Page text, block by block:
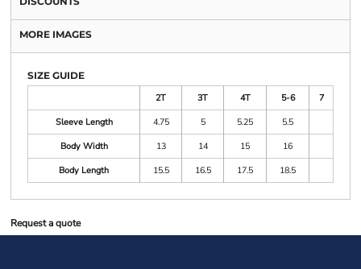
MORE IMAGES
SIZE GUIDE
2T
3T 4T 5-6
7
Sleeve Length
4.75 5 5.25
5.5
Body Width
13 14 15
16
Body Length
15.5 16.5 17.5 18.5
Request a quote